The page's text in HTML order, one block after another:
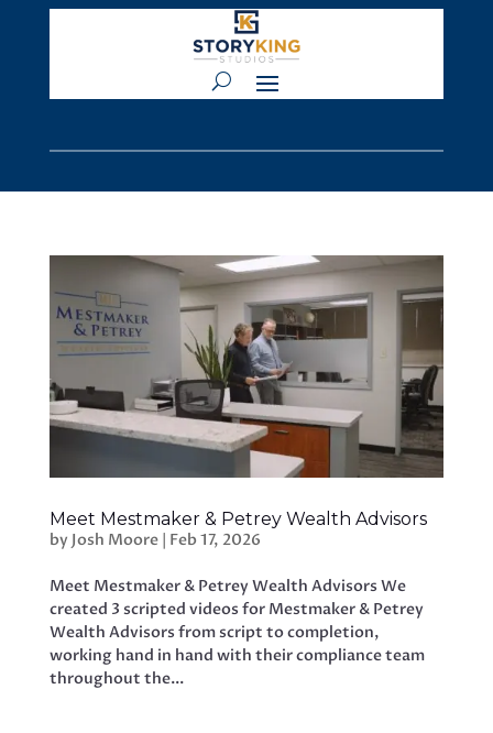
Meet Mestmaker & Petrey Wealth Advisors
by Josh Moore| Feb 17, 2026
Meet Mestmaker & Petrey Wealth Advisors We
created 3 scripted videos for Mestmaker & Petrey
Wealth Advisors from script to completion,
working hand in hand with their compliance team
throughout the...